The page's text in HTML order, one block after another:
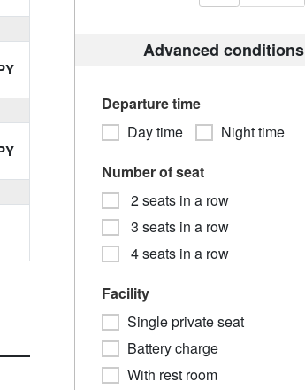
Advanced conditions
Departure time
Day time
Night time
Number of seat
2 seats in a row
3 seats in a row
4 seats in a row
Facility
Single private seat
Battery charge
With rest room